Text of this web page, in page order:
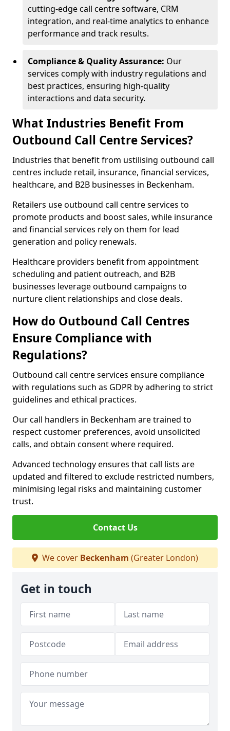
cutting-edge call centre software, CRM
integration, and real-time analytics to enhance
performance and track results.
Compliance & Quality Assurance: Our
services comply with industry regulations and
best practices, ensuring high-quality
interactions and data security.
What Industries Benefit From
Outbound Call Centre Services?
Industries that benefit from ustilising outbound call
centres include retail, insurance, financial services,
healthcare, and B2B businesses in Beckenham.
Retailers use outbound call centre services to
promote products and boost sales, while insurance
and financial services rely on them for lead
generation and policy renewals.
Healthcare providers benefit from appointment
scheduling and patient outreach, and B2B
businesses leverage outbound campaigns to
nurture client relationships and close deals.
How do Outbound Call Centres
Ensure Compliance with
Regulations?
Outbound call centre services ensure compliance
with regulations such as GDPR by adhering to strict
guidelines and ethical practices.
Our call handlers in Beckenham are trained to
respect customer preferences, avoid unsolicited
calls, and obtain consent where required.
Advanced technology ensures that call lists are
updated and filtered to exclude restricted numbers,
minimising legal risks and maintaining customer
trust.
Contact Us
We cover Beckenham (Greater London)
Get in touch